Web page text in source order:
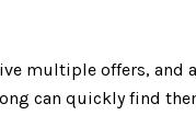
multiple offers, and
can quickly find